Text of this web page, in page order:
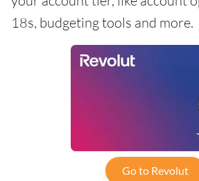
18s, budgeting tools and more.
Go to Revolut